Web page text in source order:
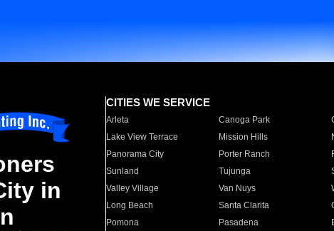
in
CITIES WE SERVICE
Arleta Canoga Park
Lake View Terrace
Mission Hills
Panorama City
Porter Ranch
Sunland
Tujunga
Valley Village
Van Nuys
Long Beach
Santa Clarita
Pomona
Pasadena